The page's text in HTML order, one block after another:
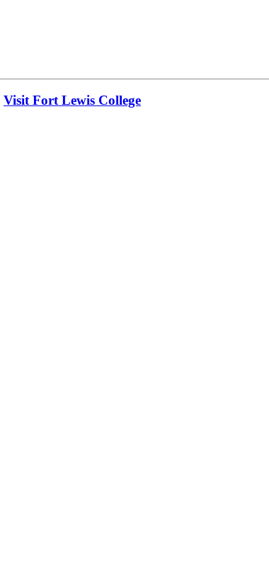
Visit Fort Lewis College